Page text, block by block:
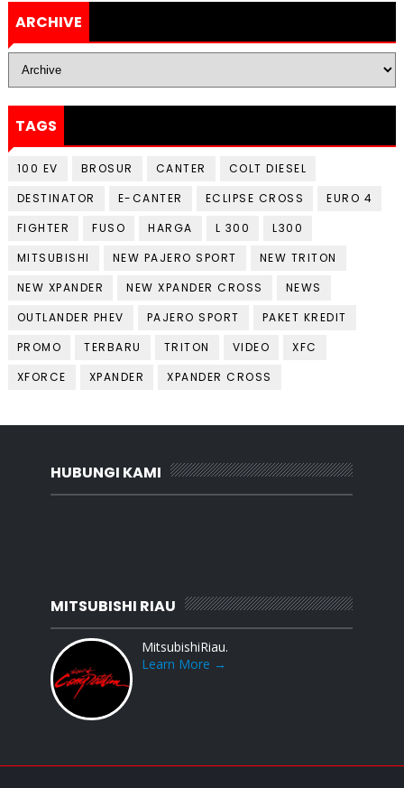
ARCHIVE
TAGS
100 EV BROSUR CANTER
COLT DIESEL
DESTINATOR
E-CANTER ECLIPSE CROSS
EURO 4
FIGHTER
FUSO HARGA L 300
L300
MITSUBISHI
NEW PAJERO SPORT
NEW TRITON
NEW XPANDER
NEW XPANDER CROSS
NEWS
OUTLANDER PHEV
PAJERO SPORT
PAKET KREDIT
PROMO
TERBARU TRITON VIDEO
XFC
XFORCE
XPANDER XPANDER CROSS
HUBUNGI KAMI
MITSUBISHI RIAU
MitsubishiRiau.
Learn More →